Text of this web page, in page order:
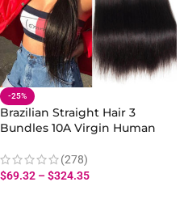
-25%
Brazilian Straight Hair 3
Bundles 10A Virgin Human
(278)
$69.32 –$324.35